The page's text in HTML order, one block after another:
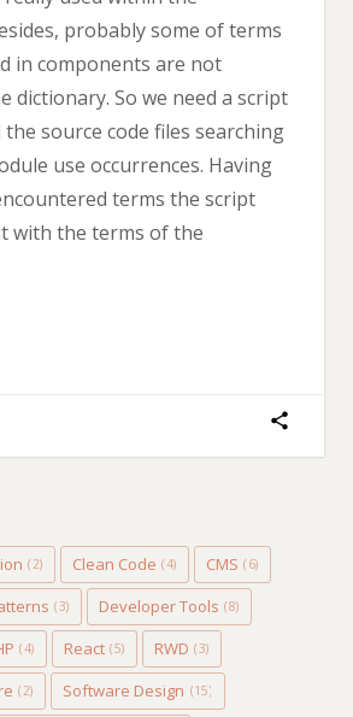
probably some of terms
in components are not
dictionary. So we need a script
source code files searching
use occurrences. Having
terms the script
with the terms of the
(2) Clean Code (4) CMS (6)
(3) Developer Tools (8)
(4) React (5) RWD (3)
(2) Software Design (15)